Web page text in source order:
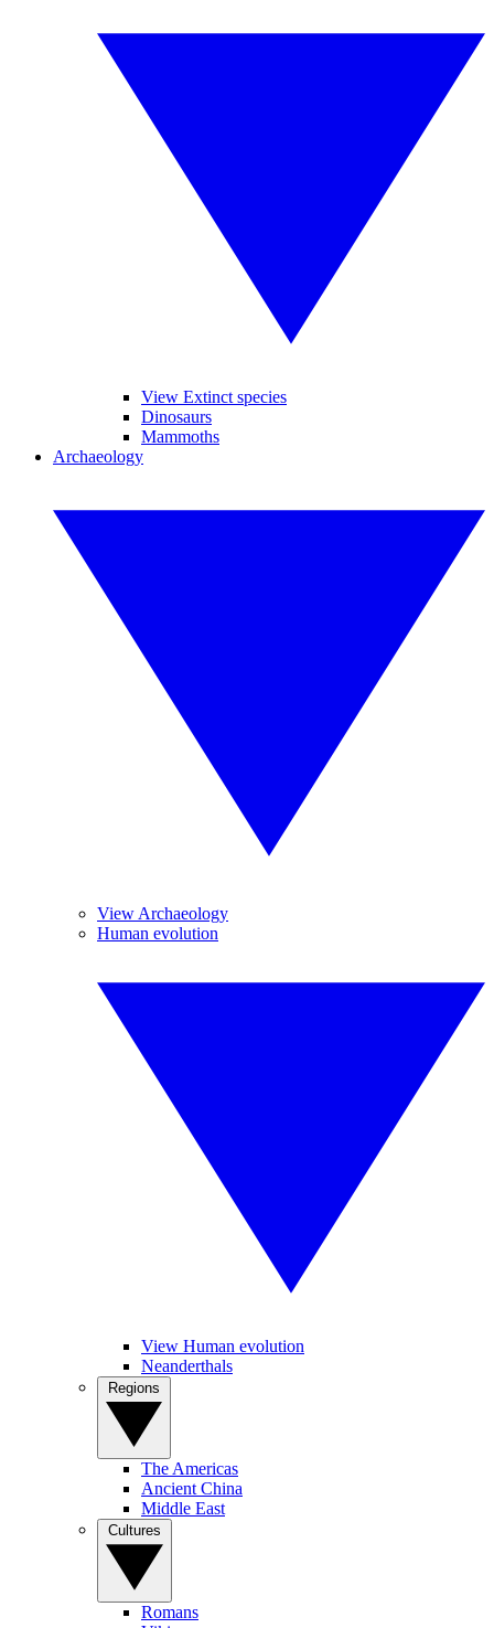
View Extinct species
Dinosaurs
Mammoths
Archaeology
View Archaeology
Human evolution
View Human evolution
Neanderthals
The Americas
Ancient China
Middle East
Romans